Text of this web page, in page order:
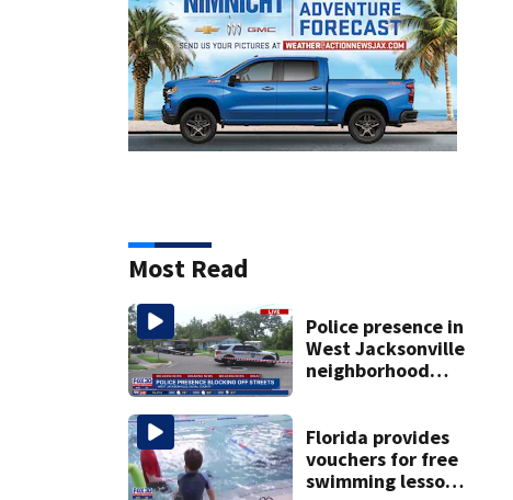
Most Read
Police presence in
West Jacksonville
neighborhood
Florida provides
vouchers for free
swimming lessons